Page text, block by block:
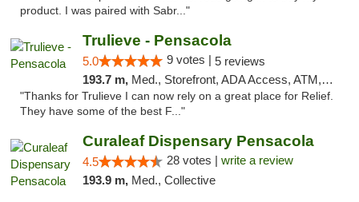
product. I was paired with Sabr..."
Trulieve - Pensacola
5.0 9 votes | 5 reviews
193.7 m, Med., Storefront, ADA Access, ATM, Debit Card, Delivery, Pickup
"Thanks for Trulieve I can now rely on a great place for Relief.
They have some of the best F..."
Curaleaf Dispensary Pensacola
4.5 28 votes | write a review
193.9 m, Med., Collective